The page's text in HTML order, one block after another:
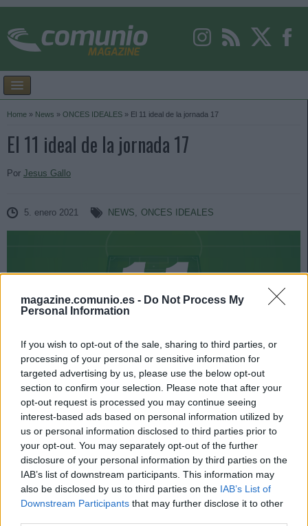
magazine.comunio.es - Do Not Process My
Personal Information
If you wish to opt-out of the sale, sharing to third parties, or
processing of your personal or sensitive information for
targeted advertising by us, please use the below opt-out
section to confirm your selection. Please note that after your
opt-out request is processed you may continue seeing
interest-based ads based on personal information utilized by
us or personal information disclosed to third parties prior to
your opt-out. You may separately opt-out of the further
disclosure of your personal information by third parties on the
IAB’s list of downstream participants. This information may
also be disclosed by us to third parties on the IAB’s List of
Downstream Participants that may further disclose it to other
Home » News » ONCES IDEALES » El 11 ideal de la jornada 17
El 11 ideal de la jornada 17
Por Jesus Gallo
5. enero 2021 NEWS, ONCES IDEALES
Este es el 11 ideal de la jornada 17 comandado por un
excepcional Bryan Gil quien logró 18 puntos. Junto al
joven talento del Eibar, un puñado de jugadores de los
equipos Top del campeonato y sorpresas como Óscar
de Marcos.
El 11 ideal de la jornada 17